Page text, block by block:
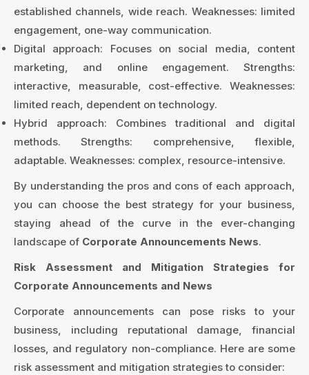
established channels, wide reach. Weaknesses: limited
engagement, one-way communication.
Digital approach: Focuses on social media, content
marketing, and online engagement. Strengths:
interactive, measurable, cost-effective. Weaknesses:
limited reach, dependent on technology.
Hybrid approach: Combines traditional and digital
methods. Strengths: comprehensive, flexible,
adaptable. Weaknesses: complex, resource-intensive.
By understanding the pros and cons of each approach,
you can choose the best strategy for your business,
staying ahead of the curve in the ever-changing
landscape of Corporate Announcements News.
Risk Assessment and Mitigation Strategies for
Corporate Announcements and News
Corporate announcements can pose risks to your
business, including reputational damage, financial
losses, and regulatory non-compliance. Here are some
risk assessment and mitigation strategies to consider: